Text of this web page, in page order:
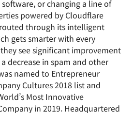
or changing a line of
powered by Cloudflare
through its intelligent
gets smarter with every
see significant improvement
decrease in spam and other
named to Entrepreneur
Cultures 2018 list and
Most Innovative
in 2019. Headquartered